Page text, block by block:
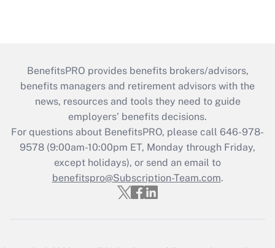
BenefitsPRO provides benefits brokers/advisors,
benefits managers and retirement advisors with the
news, resources and tools they need to guide
employers’ benefits decisions.
For questions about BenefitsPRO, please call 646-978-
9578 (9:00am-10:00pm ET, Monday through Friday,
except holidays), or send an email to
benefitspro@Subscription-Team.com.